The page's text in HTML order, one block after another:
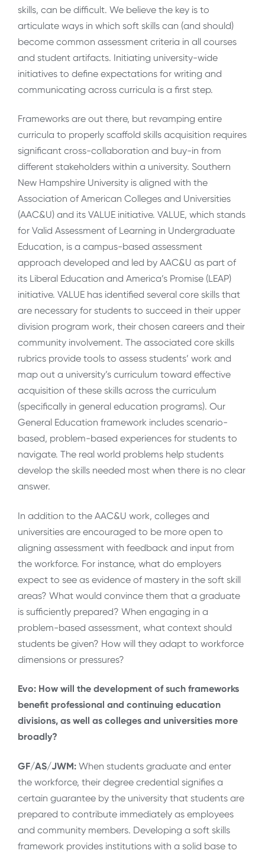
skills, can be difficult. We believe the key is to
articulate ways in which soft skills can (and should)
become common assessment criteria in all courses
and student artifacts. Initiating university-wide
initiatives to define expectations for writing and
communicating across curricula is a first step.
Frameworks are out there, but revamping entire
curricula to properly scaffold skills acquisition requires
significant cross-collaboration and buy-in from
different stakeholders within a university. Southern
New Hampshire University is aligned with the
Association of American Colleges and Universities
(AAC&U) and its VALUE initiative. VALUE, which stands
for Valid Assessment of Learning in Undergraduate
Education, is a campus-based assessment
approach developed and led by AAC&U as part of
its Liberal Education and America’s Promise (LEAP)
initiative. VALUE has identified several core skills that
are necessary for students to succeed in their upper
division program work, their chosen careers and their
community involvement. The associated core skills
rubrics provide tools to assess students’ work and
map out a university’s curriculum toward effective
acquisition of these skills across the curriculum
(specifically in general education programs). Our
General Education framework includes scenario-
based, problem-based experiences for students to
navigate. The real world problems help students
develop the skills needed most when there is no clear
answer.
In addition to the AAC&U work, colleges and
universities are encouraged to be more open to
aligning assessment with feedback and input from
the workforce. For instance, what do employers
expect to see as evidence of mastery in the soft skill
areas? What would convince them that a graduate
is sufficiently prepared? When engaging in a
problem-based assessment, what context should
students be given? How will they adapt to workforce
dimensions or pressures?
Evo: How will the development of such frameworks
benefit professional and continuing education
divisions, as well as colleges and universities more
broadly?
GF/AS/JWM: When students graduate and enter
the workforce, their degree credential signifies a
certain guarantee by the university that students are
prepared to contribute immediately as employees
and community members. Developing a soft skills
framework provides institutions with a solid base to